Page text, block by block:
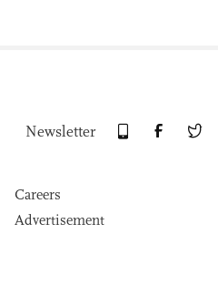
Newsletter
Careers
Advertisement